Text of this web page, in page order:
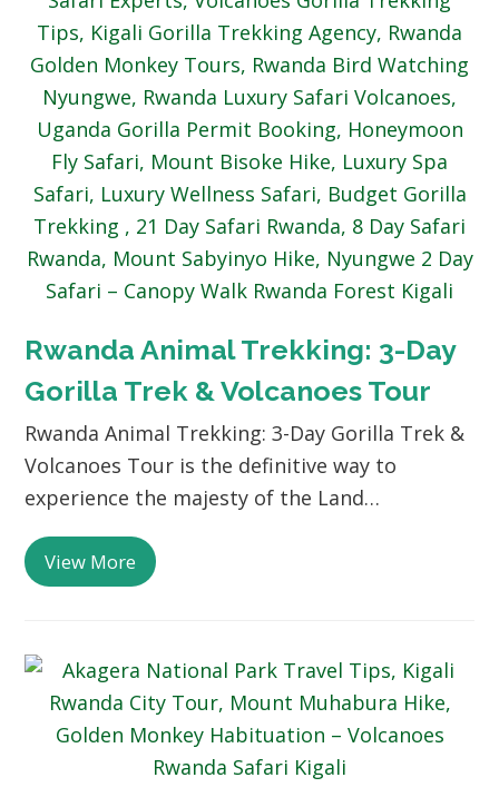
Rwanda Animal Trekking: 3-Day
Gorilla Trek & Volcanoes Tour
Rwanda Animal Trekking: 3-Day Gorilla Trek &
Volcanoes Tour is the definitive way to
experience the majesty of the Land…
View More